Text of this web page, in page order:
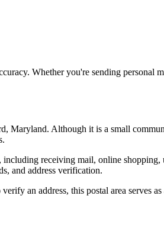
Whether you're sending personal
, Maryland. Although it is a small
receiving mail, online
and address verification.
an address, this postal area serves